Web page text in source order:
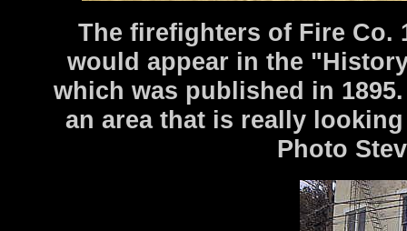
The firefighters of Fire
would appear in the
which was published in
an area that is really
Photo